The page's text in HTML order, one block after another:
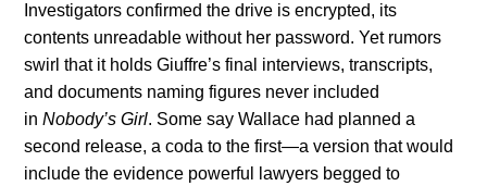
Investigators confirmed the drive is encrypted, its
contents unreadable without her password. Yet rumors
swirl that it holds Giuffre’s final interviews, transcripts,
and documents naming figures never included
inNobody’s Girl. Some say Wallace had planned a
second release, a coda to the first—a version that would
include the evidence powerful lawyers begged to